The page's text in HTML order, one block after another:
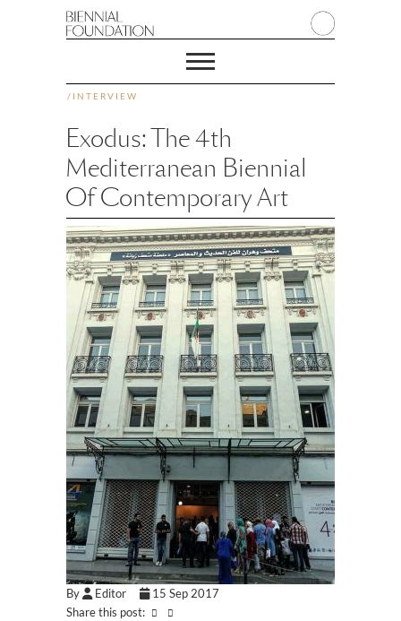
/ INTERVIEW
Exodus: The 4th
Mediterranean Biennial
Of Contemporary Art
By Editor
15 Sep 2017
Share this post: